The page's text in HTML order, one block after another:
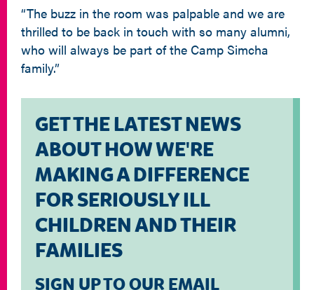
“The buzz in the room was palpable and we are
thrilled to be back in touch with so many alumni,
who will always be part of the Camp Simcha
family.”
GET THE LATEST NEWS
ABOUT HOW WE'RE
MAKING A DIFFERENCE
FOR SERIOUSLY ILL
CHILDREN AND THEIR
FAMILIES
SIGN UP TO OUR EMAIL